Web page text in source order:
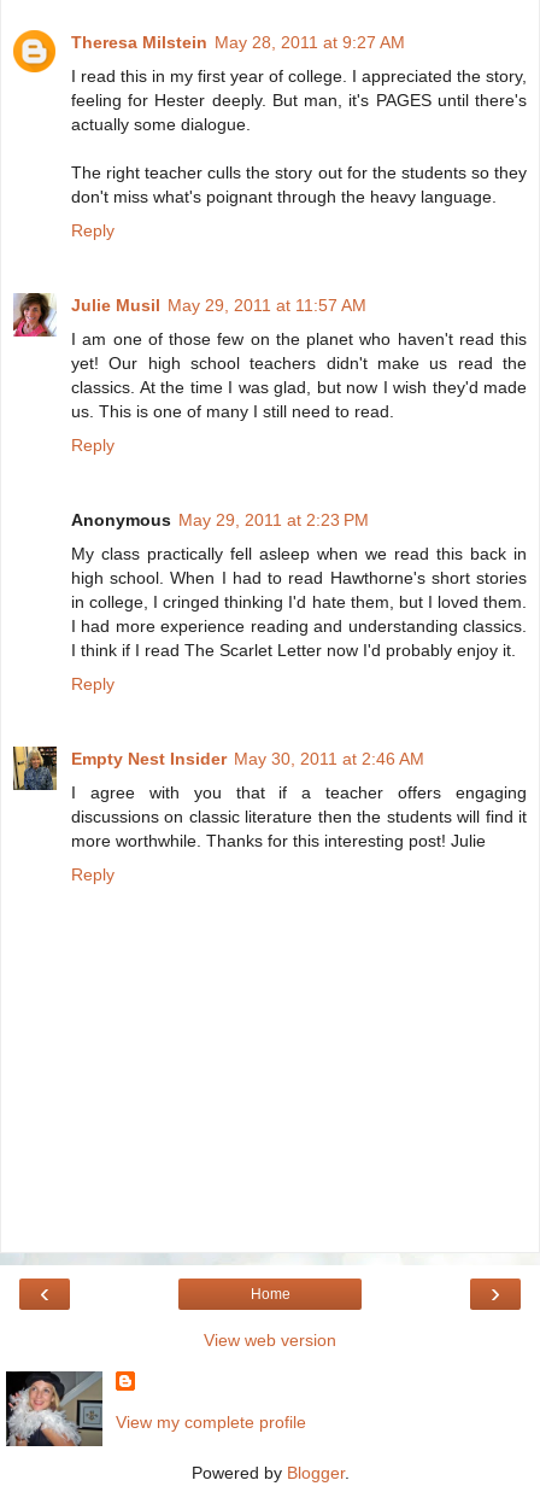
Theresa Milstein May 28, 2011 at 9:27 AM
I read this in my first year of college. I appreciated the story,
feeling for Hester deeply. But man, it's PAGES until there's
actually some dialogue.
The right teacher culls the story out for the students so they
don't miss what's poignant through the heavy language.
Reply
Julie Musil May 29, 2011 at 11:57 AM
I am one of those few on the planet who haven't read this
yet! Our high school teachers didn't make us read the
classics. At the time I was glad, but now I wish they'd made
us. This is one of many I still need to read.
Reply
Anonymous May 29, 2011 at 2:23 PM
My class practically fell asleep when we read this back in
high school. When I had to read Hawthorne's short stories
in college, I cringed thinking I'd hate them, but I loved them.
I had more experience reading and understanding classics.
I think if I read The Scarlet Letter now I'd probably enjoy it.
Reply
Empty Nest Insider May 30, 2011 at 2:46 AM
I agree with you that if a teacher offers engaging
discussions on classic literature then the students will find it
more worthwhile. Thanks for this interesting post! Julie
Reply
‹ ›
Home
View web version
View my complete profile
Powered by Blogger.